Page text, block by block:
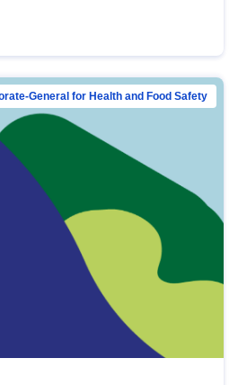
General for Health and Food Safety